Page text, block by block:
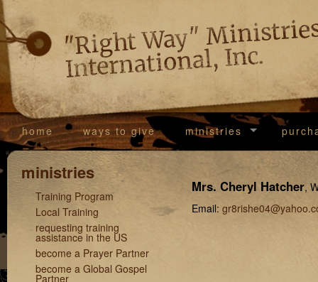
International, Inc.
home ways to give ministries
ministries
Training Program
Local Training
requesting training
assistance in the US
become a Prayer Partner
become a Global Gospel
Partner
Mrs. Cheryl Hatcher,
Email: